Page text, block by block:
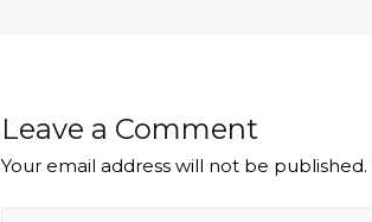
Leave a Comment
Your email address will not be published.